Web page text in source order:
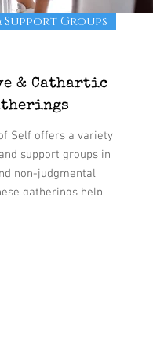
Support Groups
& Cathartic
Self offers a variety
support groups in
non-judgmental
gatherings help